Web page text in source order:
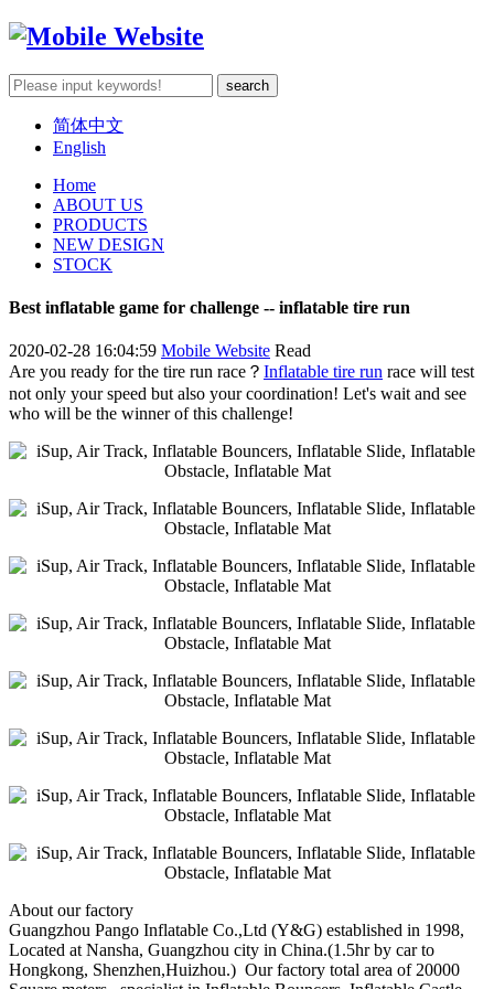
简体中文
English
Home
ABOUT US
PRODUCTS
NEW DESIGN
STOCK
Best inflatable game for challenge -- inflatable tire run
2020-02-28 16:04:59 Mobile Website Read
Are you ready for the tire run race？ Inflatable tire run race will test
not only your speed but also your coordination! Let's wait and see
who will be the winner of this challenge!
About our factory
Guangzhou Pango Inflatable Co.,Ltd (Y&G) established in 1998,
Located at Nansha, Guangzhou city in China.(1.5hr by car to
Hongkong, Shenzhen,Huizhou.) Our factory total area of 20000